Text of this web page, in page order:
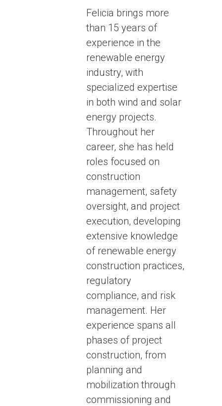
Felicia brings more
than 15 years of
experience in the
renewable energy
industry, with
specialized expertise
in both wind and solar
energy projects.
Throughout her
career, she has held
roles focused on
construction
management, safety
oversight, and project
execution, developing
extensive knowledge
of renewable energy
construction practices,
regulatory
compliance, and risk
management. Her
experience spans all
phases of project
construction, from
planning and
mobilization through
commissioning and